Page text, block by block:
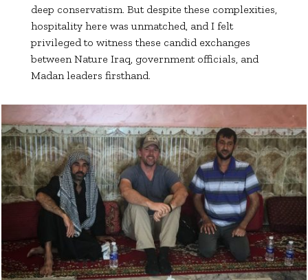
deep conservatism. But despite these complexities,
hospitality here was unmatched, and I felt
privileged to witness these candid exchanges
between Nature Iraq, government officials, and
Madan leaders firsthand.